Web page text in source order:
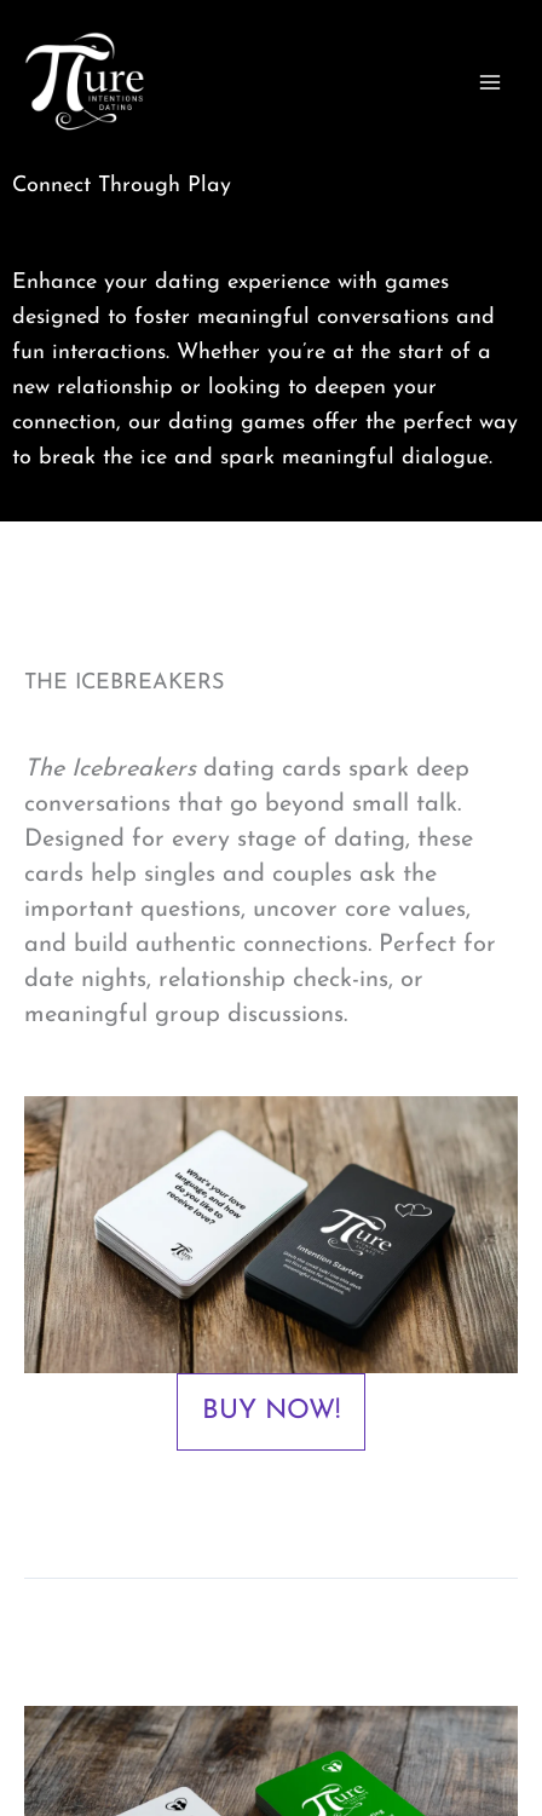
content
Connect Through Play
Enhance your dating experience with games
designed to foster meaningful conversations and
fun interactions. Whether you’re at the start of a
new relationship or looking to deepen your
connection, our dating games offer the perfect way
to break the ice and spark meaningful dialogue.
THE ICEBREAKERS
The Icebreakersdating cards spark deep
conversations that go beyond small talk.
Designed for every stage of dating, these
cards help singles and couples ask the
important questions, uncover core values,
and build authentic connections. Perfect for
date nights, relationship check-ins, or
meaningful group discussions.
BUY NOW!